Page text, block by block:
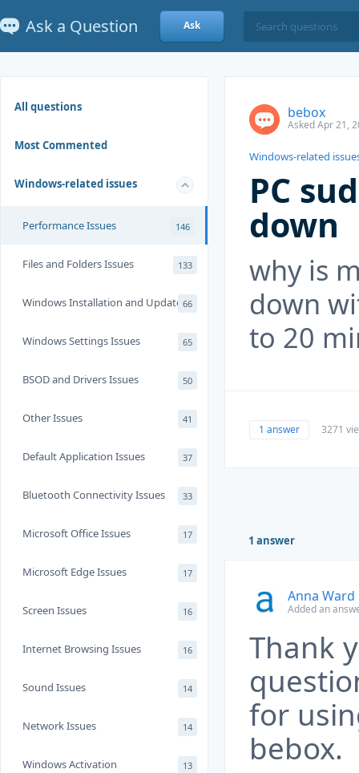
Ask a Question Ask
All questions
Most Commented
Windows-related issues
Performance Issues 146
Files and Folders Issues 133
Windows Installation and Update 66
Windows Settings Issues 65
BSOD and Drivers Issues 50
Other Issues 41
Default Application Issues 37
Bluetooth Connectivity Issues 33
Microsoft Office Issues 17
Microsoft Edge Issues 17
Screen Issues 16
Internet Browsing Issues 16
Sound Issues 14
Network Issues 14
Windows Activation 13
bebox
Asked Apr 21,
Windows-related
PC
down
why is
down
to 20
1 answer 3271
1 answer
Anna Ward
Added an
Thank
for
bebox.